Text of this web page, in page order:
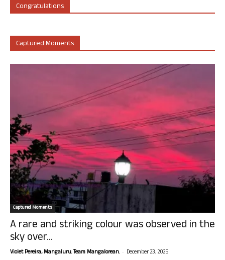
Congratulations
Captured Moments
Captured Moments
A rare and striking colour was observed in the
sky over...
Violet Pereira, Mangaluru. Team Mangalorean. - December 23, 2025